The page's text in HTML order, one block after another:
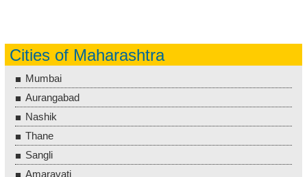
Cities of Maharashtra
Mumbai
Aurangabad
Nashik
Thane
Sangli
Amaravati